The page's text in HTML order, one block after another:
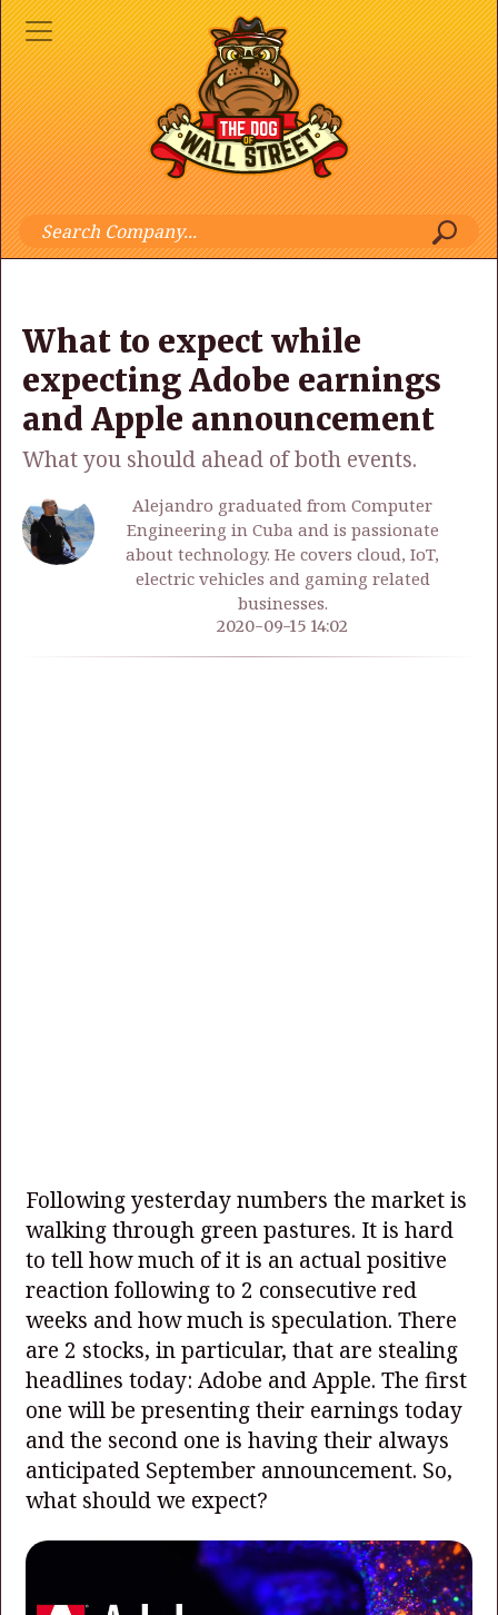
What to expect while
expecting Adobe earnings
and Apple announcement
What you should ahead of both events.
Alejandro graduated from Computer
Engineering in Cuba and is passionate
about technology. He covers cloud, IoT,
electric vehicles and gaming related
businesses.
2020-09-15 14:02
Following yesterday numbers the market is
walking through green pastures. It is hard
to tell how much of it is an actual positive
reaction following to 2 consecutive red
weeks and how much is speculation. There
are 2 stocks, in particular, that are stealing
headlines today: Adobe and Apple. The first
one will be presenting their earnings today
and the second one is having their always
anticipated September announcement. So,
what should we expect?